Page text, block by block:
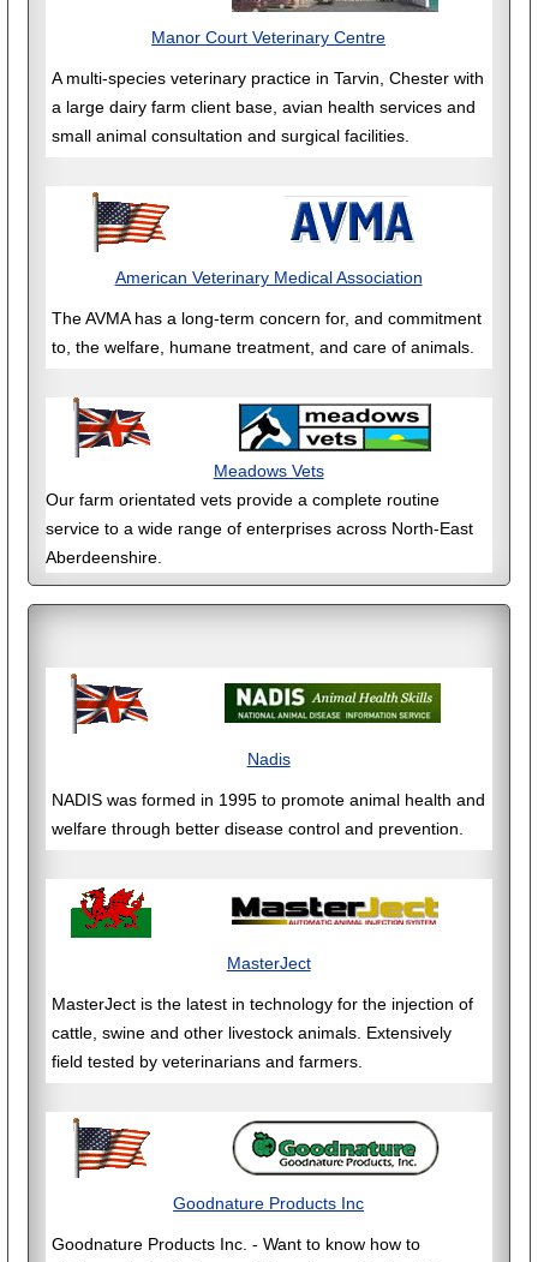
Manor Court Veterinary Centre
A multi-species veterinary practice in Tarvin, Chester with
a large dairy farm client base, avian health services and
small animal consultation and surgical facilities.
American Veterinary Medical Association
The AVMA has a long-term concern for, and commitment
to, the welfare, humane treatment, and care of animals.
Meadows Vets
Our farm orientated vets provide a complete routine
service to a wide range of enterprises across North-East
Aberdeenshire.
Nadis
NADIS was formed in 1995 to promote animal health and
welfare through better disease control and prevention.
MasterJect
MasterJect is the latest in technology for the injection of
cattle, swine and other livestock animals. Extensively
field tested by veterinarians and farmers.
Goodnature Products Inc
Goodnature Products Inc. - Want to know how to